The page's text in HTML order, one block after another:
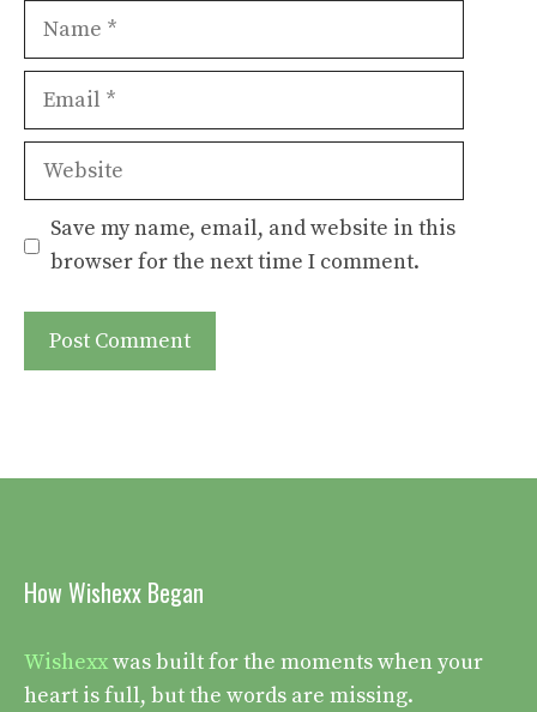
Name
Email
Website
Save my name, email, and website in this
browser for the next time I comment.
How Wishexx Began
Wishexxwas built for the moments when your
heart is full, but the words are missing.